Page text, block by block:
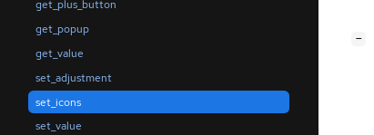
get_plus_button
get_popup
get_value
set_adjustment
set_icons
set_value
−